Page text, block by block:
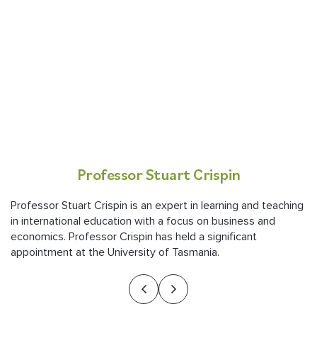
Professor Stuart Crispin
Professor Stuart Crispin is an expert in learning and teaching
in international education with a focus on business and
economics. Professor Crispin has held a significant
appointment at the University of Tasmania.